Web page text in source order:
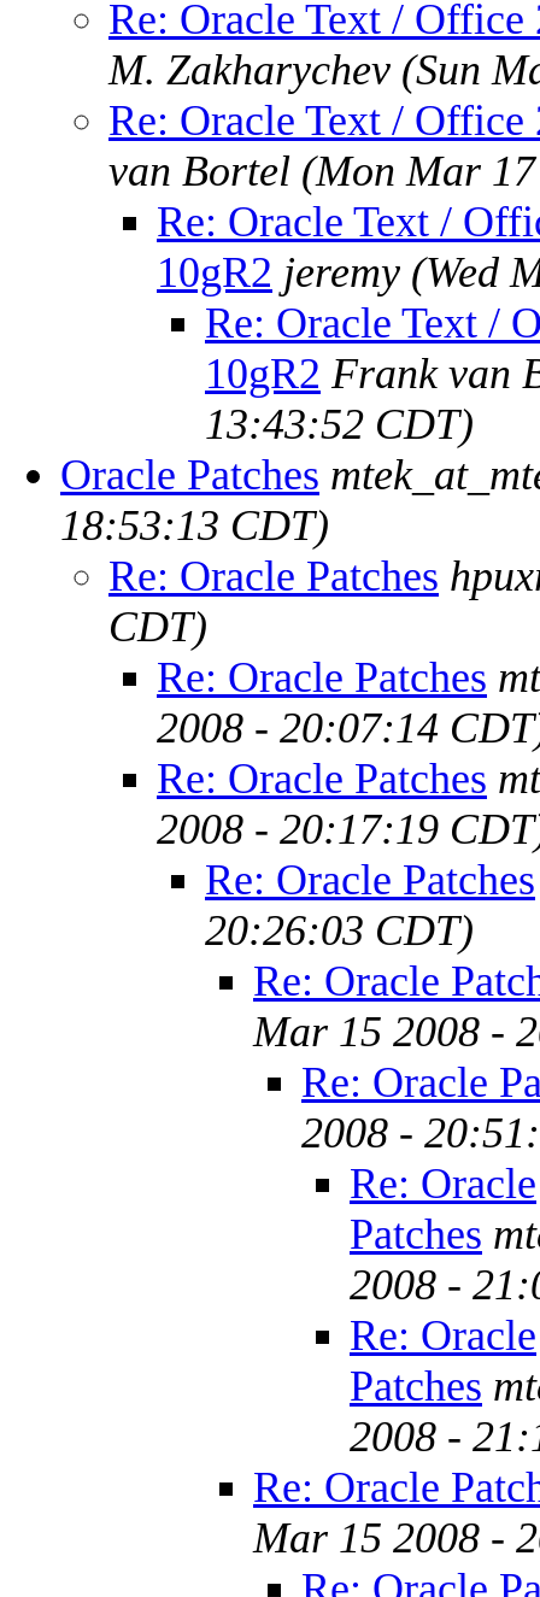
Re: Oracle Text /
M. Zakharychev (Sun
Re: Oracle Text /
van Bortel (Mon Mar
Re: Oracle Text /
10gR2 jeremy (Wed
Re: Oracle Text /
10gR2 Frank van
13:43:52 CDT)
Oracle Patches
18:53:13 CDT)
Re: Oracle Patches
CDT)
Re: Oracle Patches
2008 - 20:07:14
Re: Oracle Patches
2008 - 20:17:19
Re: Oracle Patches
20:26:03 CDT)
Re: Oracle
Mar 15 2008 -
Re: Oracle
2008 -
Re: Oracle
Patches
2008 -
Re: Oracle
Patches
2008 -
Re: Oracle
Mar 15 2008 -